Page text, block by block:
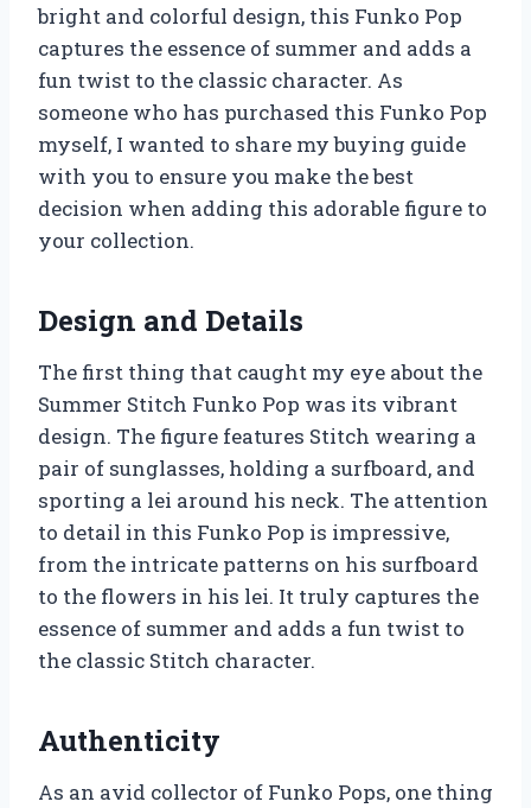
bright and colorful design, this Funko Pop
captures the essence of summer and adds a
fun twist to the classic character. As
someone who has purchased this Funko Pop
myself, I wanted to share my buying guide
with you to ensure you make the best
decision when adding this adorable figure to
your collection.
Design and Details
The first thing that caught my eye about the
Summer Stitch Funko Pop was its vibrant
design. The figure features Stitch wearing a
pair of sunglasses, holding a surfboard, and
sporting a lei around his neck. The attention
to detail in this Funko Pop is impressive,
from the intricate patterns on his surfboard
to the flowers in his lei. It truly captures the
essence of summer and adds a fun twist to
the classic Stitch character.
Authenticity
As an avid collector of Funko Pops, one thing